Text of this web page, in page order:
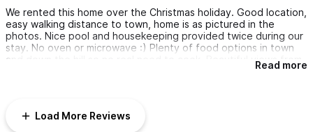
We rented this home over the Christmas holiday. Good location,
easy walking distance to town, home is as pictured in the
photos. Nice pool and housekeeping provided twice during our
stay. No oven or microwave :) Plenty of food options in town
and down the hill so no real need to cook. Beautiful views from
Read more
Load More Reviews